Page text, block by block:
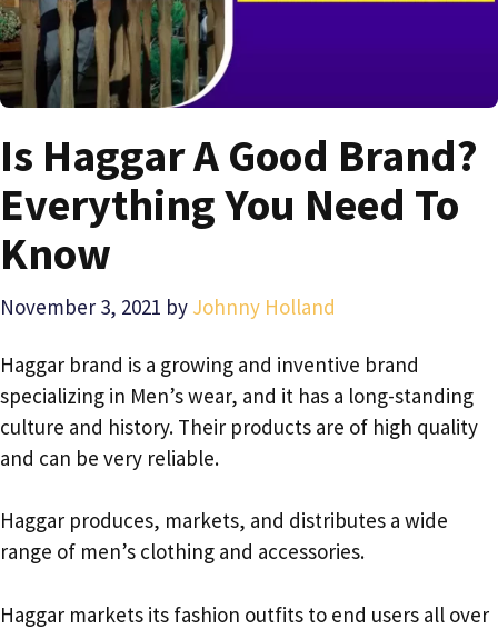
Is Haggar A Good Brand?
Everything You Need To
Know
November 3, 2021 by Johnny Holland
Haggar brand is a growing and inventive brand
specializing in Men’s wear, and it has a long-standing
culture and history. Their products are of high quality
and can be very reliable.
Haggar produces, markets, and distributes a wide
range of men’s clothing and accessories.
Haggar markets its fashion outfits to end users all over